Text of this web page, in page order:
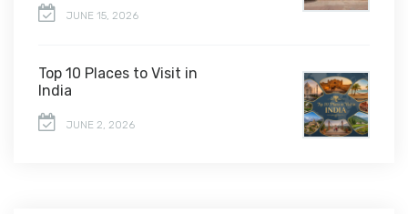
JUNE 15, 2026
Top 10 Places to Visit in
India
JUNE 2, 2026